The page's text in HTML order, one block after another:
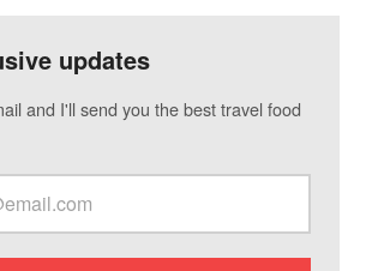
updates
and I'll send you the best travel food